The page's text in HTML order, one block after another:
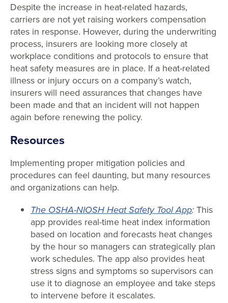
Despite the increase in heat-related hazards,
carriers are not yet raising workers compensation
rates in response. However, during the underwriting
process, insurers are looking more closely at
workplace conditions and protocols to ensure that
heat safety measures are in place. If a heat-related
illness or injury occurs on a company’s watch,
insurers will need assurances that changes have
been made and that an incident will not happen
again before renewing the policy.
Resources
Implementing proper mitigation policies and
procedures can feel daunting, but many resources
and organizations can help.
The OSHA-NIOSH Heat Safety Tool App:This
app provides real-time heat index information
based on location and forecasts heat changes
by the hour so managers can strategically plan
work schedules. The app also provides heat
stress signs and symptoms so supervisors can
use it to diagnose an employee and take steps
to intervene before it escalates.